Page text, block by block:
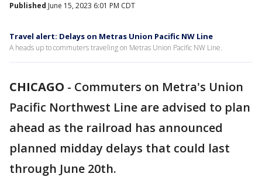
Published June 15, 2023 6:01 PM CDT
Travel alert: Delays on Metras Union Pacific NW Line
A heads up to commuters traveling on Metras Union Pacific NW Line.
CHICAGO - Commuters on Metra's Union
Pacific Northwest Line are advised to plan
ahead as the railroad has announced
planned midday delays that could last
through June 20th.